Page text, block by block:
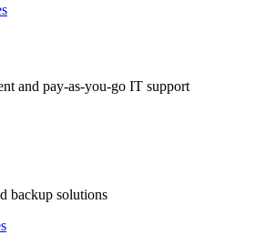
and pay-as-you-go IT support
backup solutions